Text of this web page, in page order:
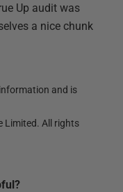
Up audit was
a nice chunk
and is
Limited. All rights